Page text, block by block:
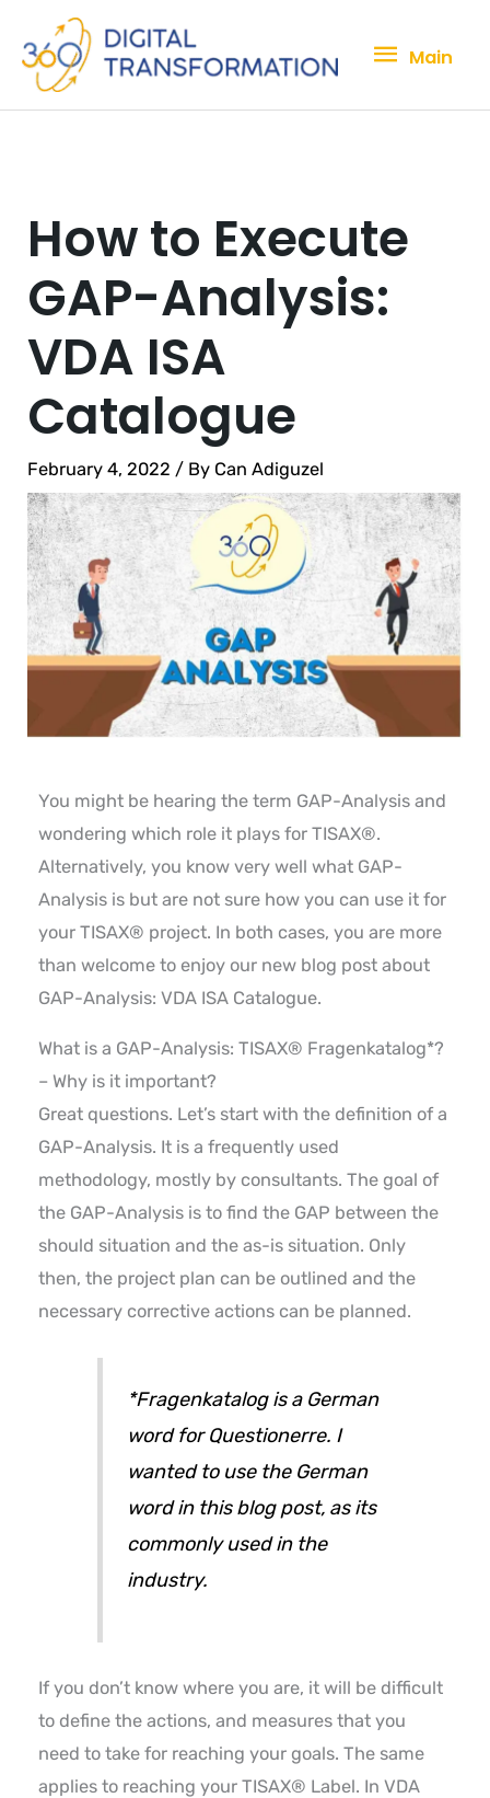
content
Main
How to Execute
GAP-Analysis:
VDA ISA
Catalogue
February 4, 2022 / By Can Adiguzel
You might be hearing the term GAP-Analysis and
wondering which role it plays for TISAX®.
Alternatively, you know very well what GAP-
Analysis is but are not sure how you can use it for
your TISAX® project. In both cases, you are more
than welcome to enjoy our new blog post about
GAP-Analysis: VDA ISA Catalogue.
What is a GAP-Analysis: TISAX® Fragenkatalog*?
– Why is it important?
Great questions. Let’s start with the definition of a
GAP-Analysis. It is a frequently used
methodology, mostly by consultants. The goal of
the GAP-Analysis is to find the GAP between the
should situation and the as-is situation. Only
then, the project plan can be outlined and the
necessary corrective actions can be planned.
*Fragenkatalog is a German
word for Questionerre. I
wanted to use the German
word in this blog post, as its
commonly used in the
industry.
If you don’t know where you are, it will be difficult
to define the actions, and measures that you
need to take for reaching your goals. The same
applies to reaching your TISAX® Label. In VDA